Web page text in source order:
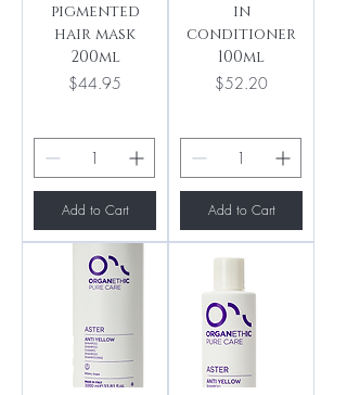
pigmented
hair mask
200ml
Price
$44.95
Add to Cart
in
conditioner
100ml
Price
$52.20
Add to Cart